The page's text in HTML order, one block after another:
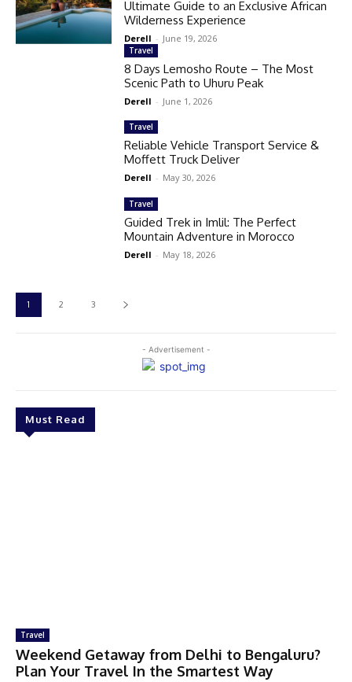
- Advertisement -
Must Read
Travel
Weekend Getaway from Delhi to Bengaluru?
Plan Your Travel In the Smartest Way
Ultimate Guide to an Exclusive African
Wilderness Experience
Derell - June 19, 2026
Travel
8 Days Lemosho Route – The Most
Scenic Path to Uhuru Peak
Derell - June 1, 2026
Travel
Reliable Vehicle Transport Service &
Moffett Truck Deliver
Derell - May 30, 2026
Travel
Guided Trek in Imlil: The Perfect
Mountain Adventure in Morocco
Derell - May 18, 2026
1 2 3